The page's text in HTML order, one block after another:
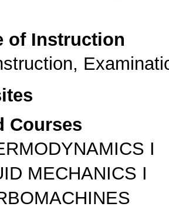
of Instruction
Courses
I
MECHANICS I